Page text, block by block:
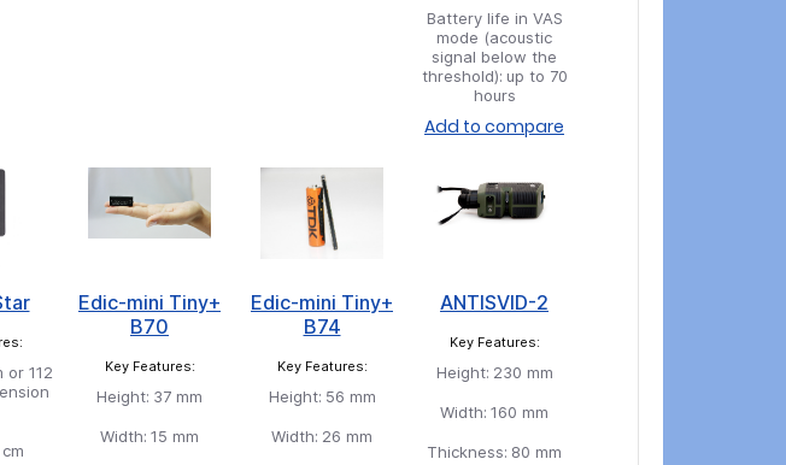
Battery life in VAS
mode (acoustic
signal below the
threshold): up to 70
hours
Add to compare
or 112
Edic-mini Tiny+
B70
Key Features:
Height: 37 mm
Width: 15 mm
Edic-mini Tiny+
B74
Key Features:
Height: 56 mm
Width: 26 mm
ANTISVID-2
Key Features:
Height: 230 mm
Width: 160 mm
Thickness: 80 mm